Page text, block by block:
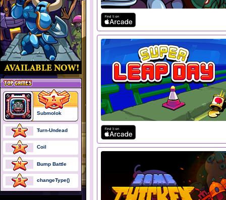
Submolok
Turn-Undead
Coil
Bump Battle
changeType()